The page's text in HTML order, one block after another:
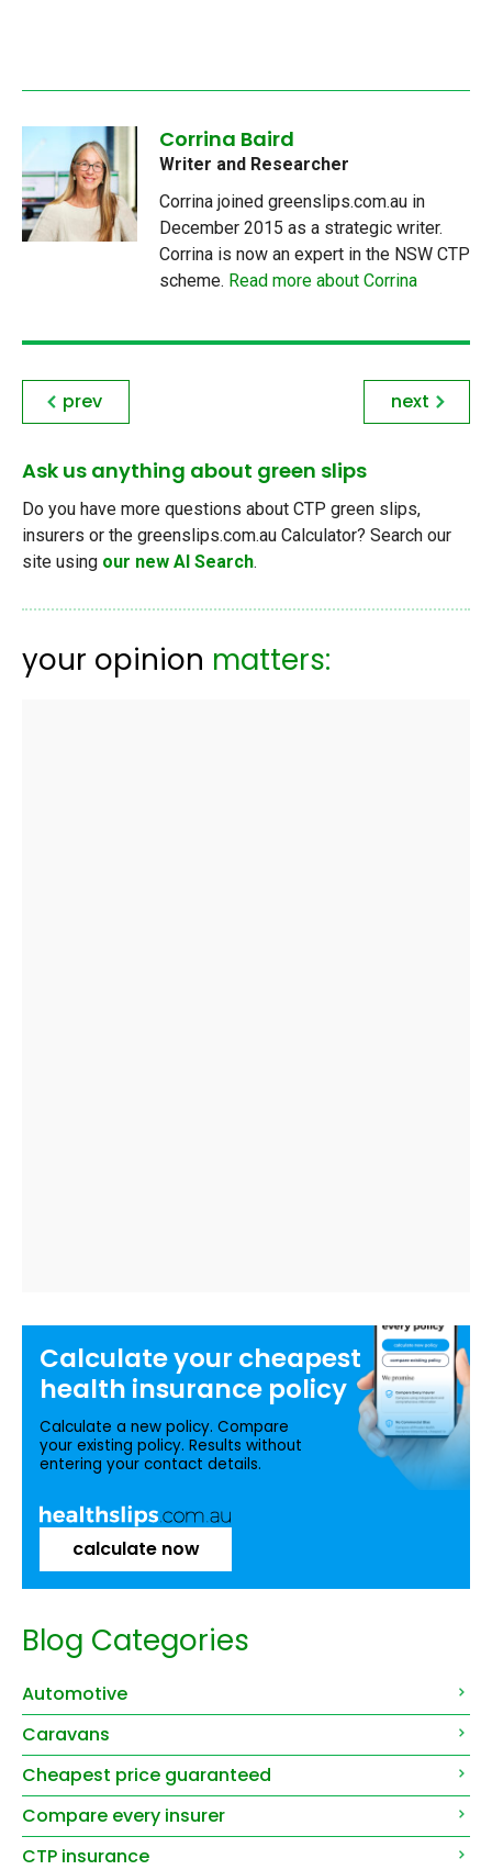
Corrina Baird
Writer and Researcher
Corrina joined greenslips.com.au in
December 2015 as a strategic writer.
Corrina is now an expert in the NSW CTP
scheme. Read more about Corrina
prev next
Ask us anything about green slips
Do you have more questions about CTP green slips,
insurers or the greenslips.com.au Calculator? Search our
site using our new AI Search.
your opinion matters:
Calculate your cheapest
health insurance policy
Calculate a new policy. Compare
your existing policy. Results without
entering your contact details.
calculate now
Blog Categories
Automotive
Caravans
Cheapest price guaranteed
Compare every insurer
CTP insurance